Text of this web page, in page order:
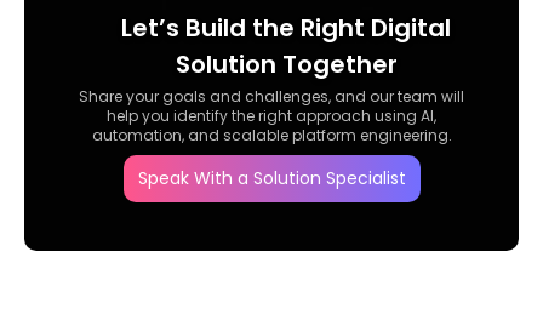
Let’s Build the Right Digital
Solution Together
Share your goals and challenges, and our team will
help you identify the right approach using AI,
automation, and scalable platform engineering.
Speak With a Solution Specialist